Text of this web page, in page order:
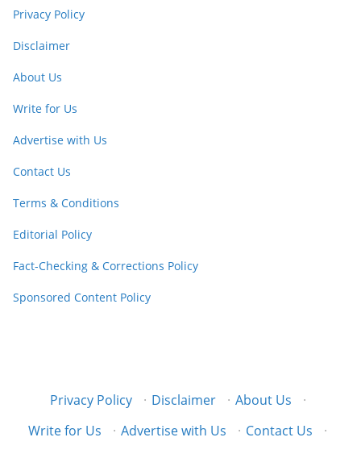
Privacy Policy
Disclaimer
About Us
Write for Us
Advertise with Us
Contact Us
Terms & Conditions
Editorial Policy
Fact-Checking & Corrections Policy
Sponsored Content Policy
Privacy Policy · Disclaimer · About Us
·
Write for Us
· Advertise with Us · Contact Us
·